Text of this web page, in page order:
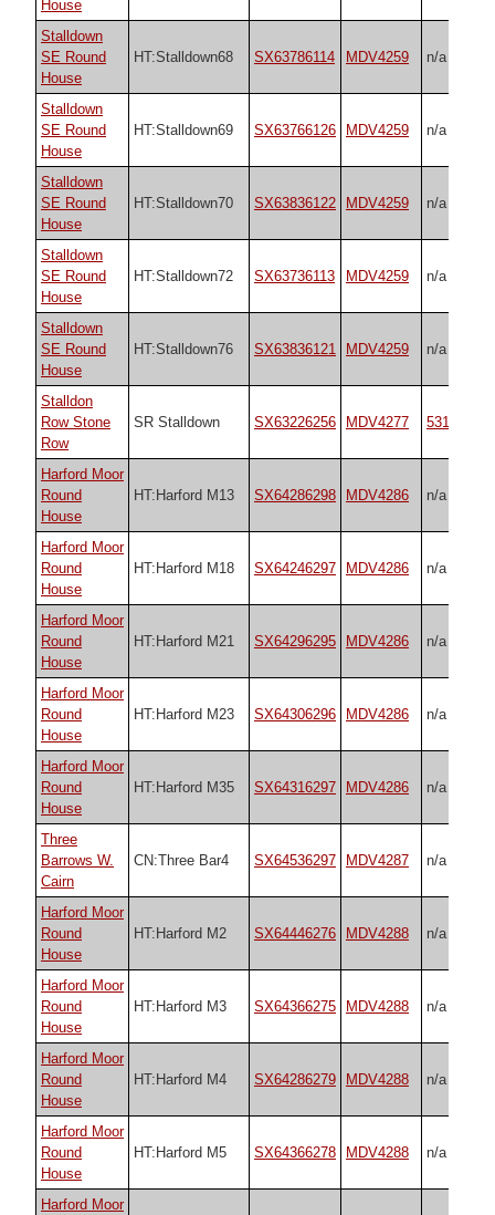
House
Stalldown
SE Round
House
HT:Stalldown68 SX63786114 MDV4259 n/a
Stalldown
SE Round
House
HT:Stalldown69 SX63766126 MDV4259 n/a
Stalldown
SE Round
House
HT:Stalldown70 SX63836122 MDV4259 n/a
Stalldown
SE Round
House
HT:Stalldown72 SX63736113 MDV4259 n/a
Stalldown
SE Round
House
HT:Stalldown76 SX63836121 MDV4259 n/a
Stalldon
Row Stone
Row
SR Stalldown SX63226256 MDV4277 531
Harford Moor
Round
House
HT:Harford M13 SX64286298 MDV4286 n/a
Harford Moor
Round
House
HT:Harford M18 SX64246297 MDV4286 n/a
Harford Moor
Round
House
HT:Harford M21 SX64296295 MDV4286 n/a
Harford Moor
Round
House
HT:Harford M23 SX64306296 MDV4286 n/a
Harford Moor
Round
House
HT:Harford M35 SX64316297 MDV4286 n/a
Three
Barrows W.
Cairn
CN:Three Bar4 SX64536297 MDV4287 n/a
Harford Moor
Round
House
HT:Harford M2 SX64446276 MDV4288 n/a
Harford Moor
Round
House
HT:Harford M3 SX64366275 MDV4288 n/a
Harford Moor
Round
House
HT:Harford M4 SX64286279 MDV4288 n/a
Harford Moor
Round
House
HT:Harford M5 SX64366278 MDV4288 n/a
Harford Moor